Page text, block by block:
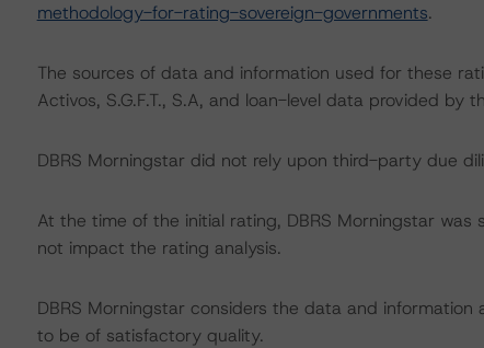
methodology-for-rating-sovereign-governments.
The sources of data and information used for these
Activos, S.G.F.T., S.A, and loan-level data provided by
DBRS Morningstar did not rely upon third-party due
At the time of the initial rating, DBRS Morningstar
not impact the rating analysis.
DBRS Morningstar considers the data and
to be of satisfactory quality.